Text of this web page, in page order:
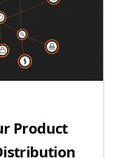
Product